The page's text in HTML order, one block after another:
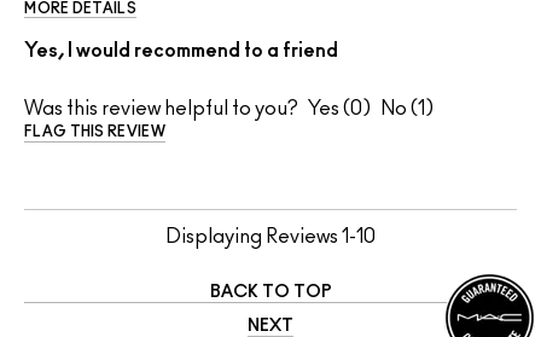
MORE DETAILS
Yes, I would recommend to a friend
Was this review helpful to you? 0 1
FLAG THIS REVIEW
Displaying Reviews 1-10
BACK TO TOP
NEXT